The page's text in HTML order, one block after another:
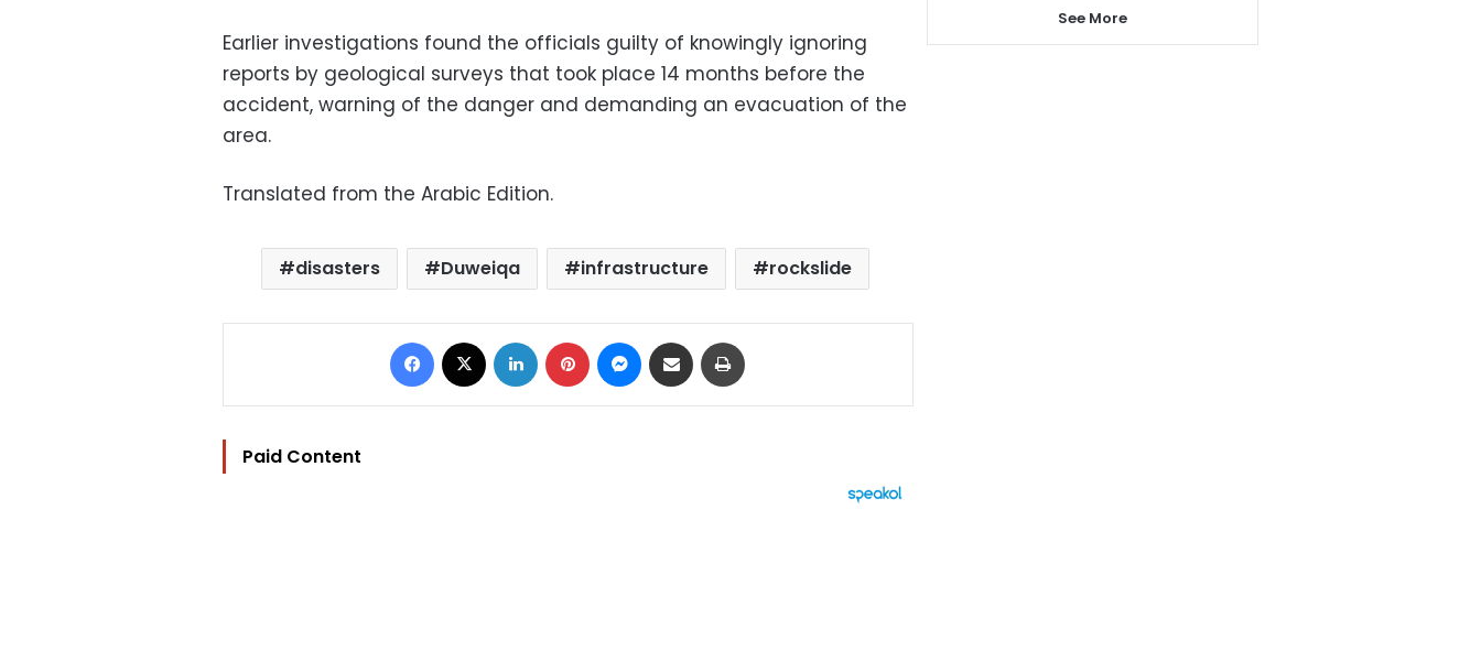
Earlier investigations found the officials guilty of knowingly ignoring
reports by geological surveys that took place 14 months before the
accident, warning of the danger and demanding an evacuation of the
area.
Translated from the Arabic Edition.
disasters Duweiqa infrastructure rockslide
Facebook LinkedIn Pinterest Messenger
Share via Email
Paid Content
See More